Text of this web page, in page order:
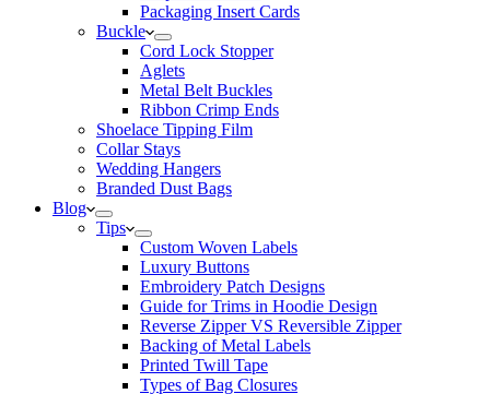
Packaging Insert Cards
Buckle
Cord Lock Stopper
Aglets
Metal Belt Buckles
Ribbon Crimp Ends
Shoelace Tipping Film
Collar Stays
Wedding Hangers
Branded Dust Bags
Blog
Tips
Custom Woven Labels
Luxury Buttons
Embroidery Patch Designs
Guide for Trims in Hoodie Design
Reverse Zipper VS Reversible Zipper
Backing of Metal Labels
Printed Twill Tape
Types of Bag Closures